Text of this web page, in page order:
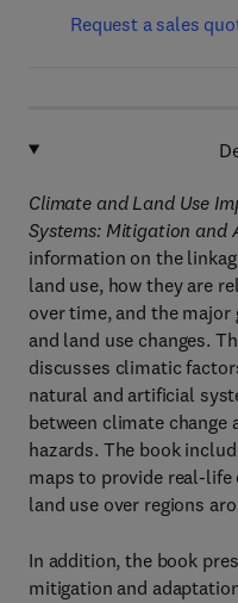
Request a sales
Climate and Land Use
Systems: Mitigation and
information on the
land use, how they are
over time, and the
and land use changes.
discusses climatic
natural and artificial
between climate
hazards. The book
maps to provide real-life
land use over regions
In addition, the book
mitigation and